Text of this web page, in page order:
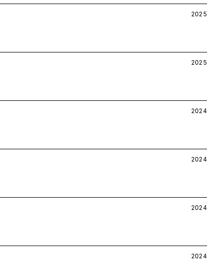
2025
2025
2024
2024
2024
2024